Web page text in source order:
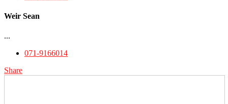
Weir Sean
...
071-9166014
Share